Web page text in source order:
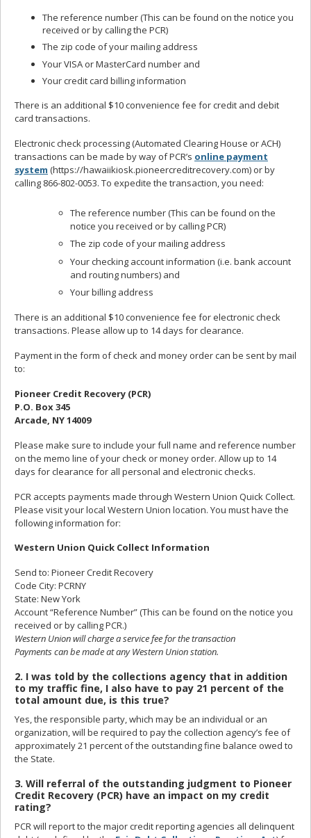
The reference number (This can be found on the notice you
received or by calling the PCR)
The zip code of your mailing address
Your VISA or MasterCard number and
Your credit card billing information
There is an additional $10 convenience fee for credit and debit
card transactions.
Electronic check processing (Automated Clearing House or ACH)
transactions can be made by way of PCR’s online payment
system (https://hawaiikiosk.pioneercreditrecovery.com) or by
calling 866-802-0053. To expedite the transaction, you need:
The reference number (This can be found on the
notice you received or by calling PCR)
The zip code of your mailing address
Your checking account information (i.e. bank account
and routing numbers) and
Your billing address
There is an additional $10 convenience fee for electronic check
transactions. Please allow up to 14 days for clearance.
Payment in the form of check and money order can be sent by mail
to:
Pioneer Credit Recovery (PCR)
P.O. Box 345
Arcade, NY 14009
Please make sure to include your full name and reference number
on the memo line of your check or money order. Allow up to 14
days for clearance for all personal and electronic checks.
PCR accepts payments made through Western Union Quick Collect.
Please visit your local Western Union location. You must have the
following information for:
Western Union Quick Collect Information
Send to: Pioneer Credit Recovery
Code City: PCRNY
State: New York
Account “Reference Number” (This can be found on the notice you
received or by calling PCR.)
Western Union will charge a service fee for the transaction
Payments can be made at any Western Union station.
2. I was told by the collections agency that in addition
to my traffic fine, I also have to pay 21 percent of the
total amount due, is this true?
Yes, the responsible party, which may be an individual or an
organization, will be required to pay the collection agency’s fee of
approximately 21 percent of the outstanding fine balance owed to
the State.
3. Will referral of the outstanding judgment to Pioneer
Credit Recovery (PCR) have an impact on my credit
rating?
PCR will report to the major credit reporting agencies all delinquent